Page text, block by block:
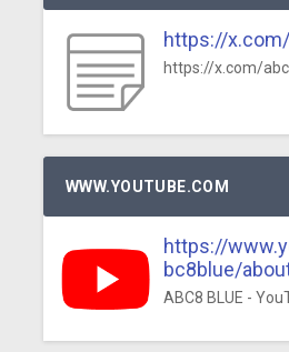
https://
https://x.com/
WWW.YOUTUBE.COM
https://
bc8blue/
ABC8 BLUE -